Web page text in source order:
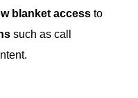
blanket access to
such as call